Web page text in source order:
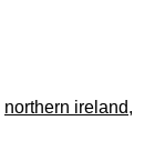
northern ireland,